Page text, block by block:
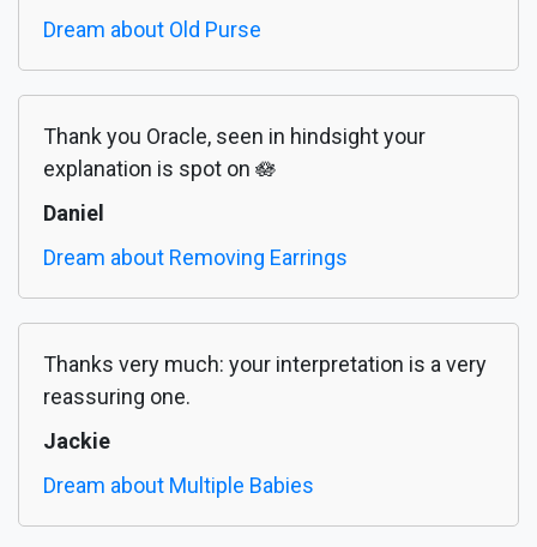
Dream about Old Purse
Thank you Oracle, seen in hindsight your
explanation is spot on 🪷
Daniel
Dream about Removing Earrings
Thanks very much: your interpretation is a very
reassuring one.
Jackie
Dream about Multiple Babies